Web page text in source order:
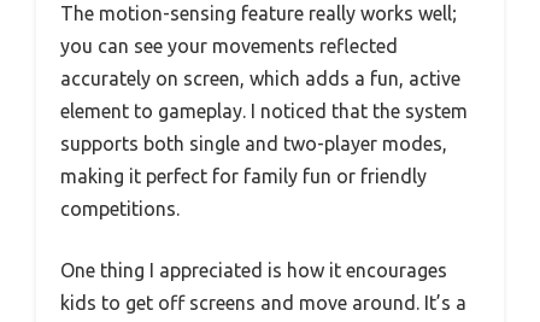
The motion-sensing feature really works well;
you can see your movements reflected
accurately on screen, which adds a fun, active
element to gameplay. I noticed that the system
supports both single and two-player modes,
making it perfect for family fun or friendly
competitions.
One thing I appreciated is how it encourages
kids to get off screens and move around. It’s a